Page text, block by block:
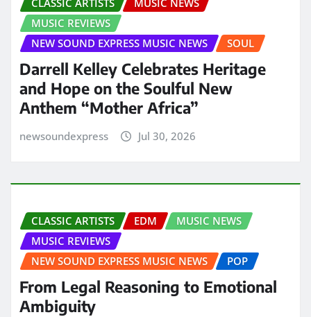
CLASSIC ARTISTS
MUSIC NEWS
MUSIC REVIEWS
NEW SOUND EXPRESS MUSIC NEWS
SOUL
Darrell Kelley Celebrates Heritage
and Hope on the Soulful New
Anthem “Mother Africa”
newsoundexpress Jul 30, 2026
CLASSIC ARTISTS EDM
MUSIC NEWS
MUSIC REVIEWS
NEW SOUND EXPRESS MUSIC NEWS
POP
From Legal Reasoning to Emotional
Ambiguity